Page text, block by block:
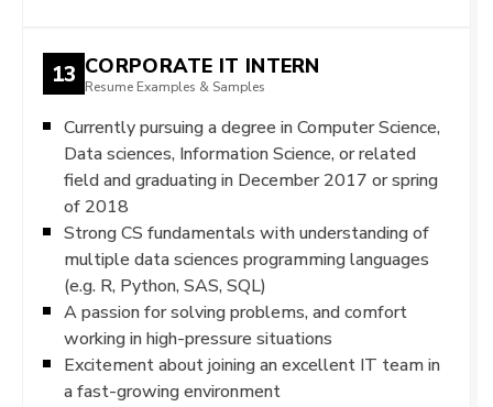
13 CORPORATE IT INTERN
Resume Examples & Samples
Currently pursuing a degree in Computer Science,
Data sciences, Information Science, or related
field and graduating in December 2017 or spring
of 2018
Strong CS fundamentals with understanding of
multiple data sciences programming languages
(e.g. R, Python, SAS, SQL)
A passion for solving problems, and comfort
working in high-pressure situations
Excitement about joining an excellent IT team in
a fast-growing environment